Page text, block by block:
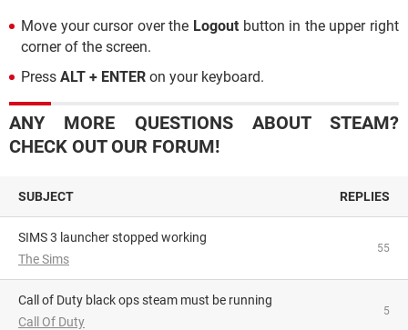
Move your cursor over the Logout button in the upper right
corner of the screen.
Press ALT + ENTER on your keyboard.
ANY MORE QUESTIONS ABOUT STEAM?
CHECK OUT OUR FORUM!
SUBJECT REPLIES
SIMS 3 launcher stopped working
The Sims
55
Call of Duty black ops steam must be running
Call Of Duty
5